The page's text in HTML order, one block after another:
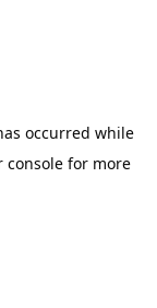
occurred while
console for more